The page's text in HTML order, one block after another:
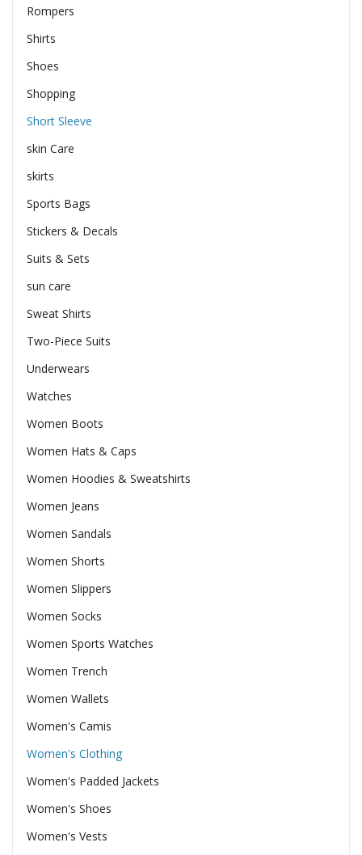
Rompers
Shirts
Shoes
Shopping
Short Sleeve
skin Care
skirts
Sports Bags
Stickers & Decals
Suits & Sets
sun care
Sweat Shirts
Two-Piece Suits
Underwears
Watches
Women Boots
Women Hats & Caps
Women Hoodies & Sweatshirts
Women Jeans
Women Sandals
Women Shorts
Women Slippers
Women Socks
Women Sports Watches
Women Trench
Women Wallets
Women's Camis
Women's Clothing
Women's Padded Jackets
Women's Shoes
Women's Vests